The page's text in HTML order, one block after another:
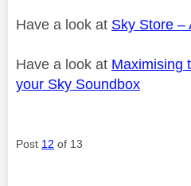
Have a look at Sky Store –
Have a look at Maximising
your Sky Soundbox
Post 12 of 13